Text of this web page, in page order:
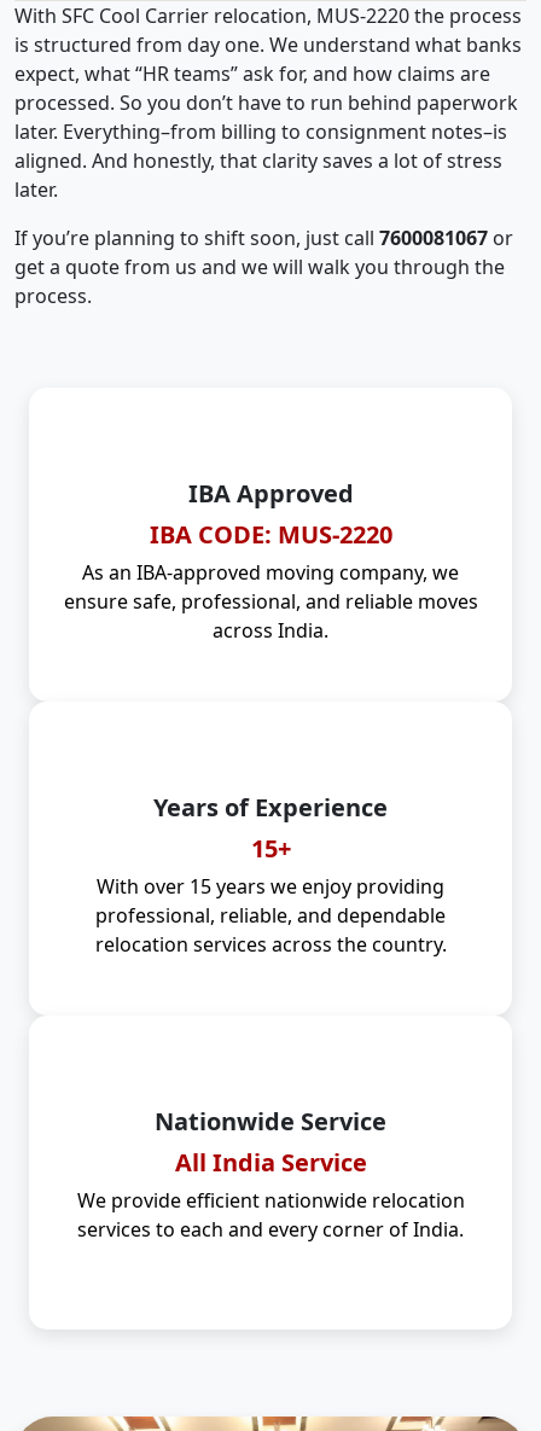
With SFC Cool Carrier relocation, MUS-2220 the process
is structured from day one. We understand what banks
expect, what “HR teams” ask for, and how claims are
processed. So you don’t have to run behind paperwork
later. Everything–from billing to consignment notes–is
aligned. And honestly, that clarity saves a lot of stress
later.
If you’re planning to shift soon, just call 7600081067 or
get a quote from us and we will walk you through the
process.
IBA Approved
IBA CODE: MUS-2220
As an IBA-approved moving company, we
ensure safe, professional, and reliable moves
across India.
Years of Experience
15+
With over 15 years we enjoy providing
professional, reliable, and dependable
relocation services across the country.
Nationwide Service
All India Service
We provide efficient nationwide relocation
services to each and every corner of India.